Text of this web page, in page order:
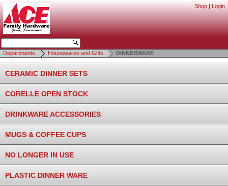
Shop | Login
Departments Housewares and Gifts DINNERWARE
CERAMIC DINNER SETS
CORELLE OPEN STOCK
DRINKWARE ACCESSORIES
MUGS & COFFEE CUPS
NO LONGER IN USE
PLASTIC DINNER WARE